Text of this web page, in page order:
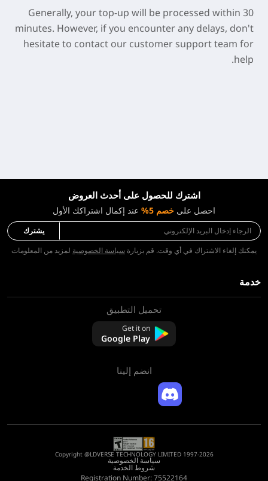
Generally, your top-up will be processed within 30
minutes. However, if you encounter any delays, don't
hesitate to contact our customer support team for
help.
اشترك للحصول على أحدث العروض
احصل على خصم 5% عند إكمال اشتراكك الأول
يشترك
يمكنك إلغاء الاشتراك في أي وقت. قم بزيارة سياسة الخصوصية لمزيد من المعلومات
خدمة
تحميل التطبيق
Get it on
Google Play
انضم إلينا
Copyright @LDVERSE TECHNOLOGY LIMITED 1997-2026
سياسة الخصوصية
شروط الخدمة
Registration Number: 75522164